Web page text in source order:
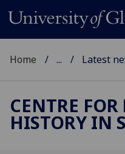
Home ... Latest
CENTRE FOR
HISTORY IN